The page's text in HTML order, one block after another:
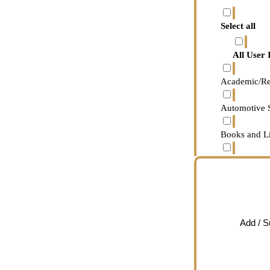
Adult
Associate
Bachelor’s
Doctorate
High
Master’s
Some
Select all
All User
Academic/
Automotive
Books and
Business
Add /